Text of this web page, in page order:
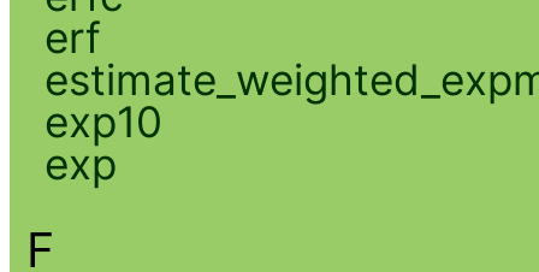
erf
exp10
exp
F